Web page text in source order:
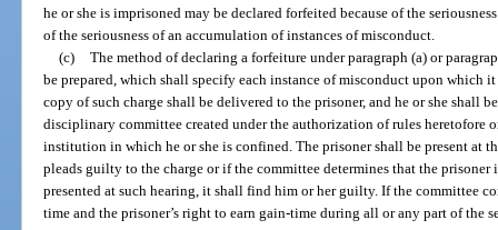
he or she is imprisoned may be declared forfeited because of the
of the seriousness of an accumulation of instances of misconduct.
(c) The method of declaring a forfeiture under paragraph (a) or
be prepared, which shall specify each instance of misconduct upon which
copy of such charge shall be delivered to the prisoner, and he or she shall
disciplinary committee created under the authorization of rules heretofore
institution in which he or she is confined. The prisoner shall be present at
pleads guilty to the charge or if the committee determines that the
presented at such hearing, it shall find him or her guilty. If the committee
time and the prisoner’s right to earn gain-time during all or any part of the